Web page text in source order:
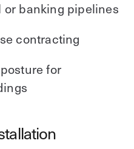
or banking pipelines
contracting
for